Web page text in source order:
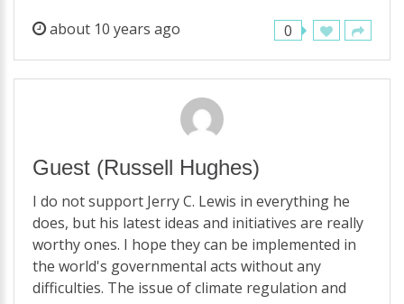
about 10 years ago 0
Guest (Russell Hughes)
I do not support Jerry C. Lewis in everything he
does, but his latest ideas and initiatives are really
worthy ones. I hope they can be implemented in
the world's governmental acts without any
difficulties. The issue of climate regulation and